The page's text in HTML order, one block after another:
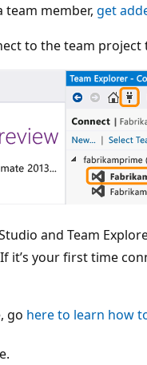
team member, get
to the team
and Team
it’s your first time
go here to learn how